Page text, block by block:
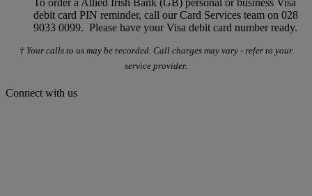
debit card PIN reminder, call our Card Services team on 028
9033 0099. Please have your Visa debit card number ready.
† Your calls to us may be recorded. Call charges may vary - refer to your
service provider.
Connect with us